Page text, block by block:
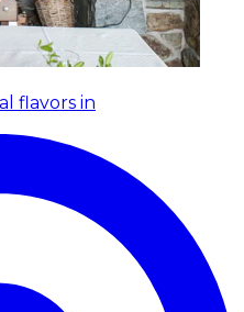
flavors in